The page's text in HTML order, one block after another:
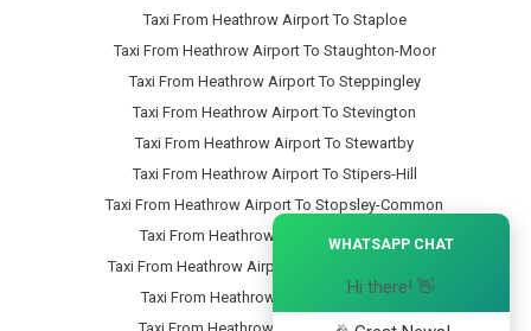
Taxi From Heathrow Airport To Staploe
Taxi From Heathrow Airport To Staughton-Moor
Taxi From Heathrow Airport To Steppingley
Taxi From Heathrow Airport To Stevington
Taxi From Heathrow Airport To Stewartby
Taxi From Heathrow Airport To Stipers-Hill
Taxi From Heathrow Airport To Stopsley-Common
Taxi From Heathrow Airport To Stopsley
Taxi From Heathrow Airport To Stotfold-Common
Taxi From Heathrow Airport To Stotfold
WHATSAPP CHAT
Hi there! 👋